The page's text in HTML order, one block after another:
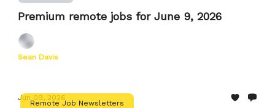
Premium remote jobs for June 9, 2026
Sean Davis
Remote Job Newsletters
Jun 09, 2026